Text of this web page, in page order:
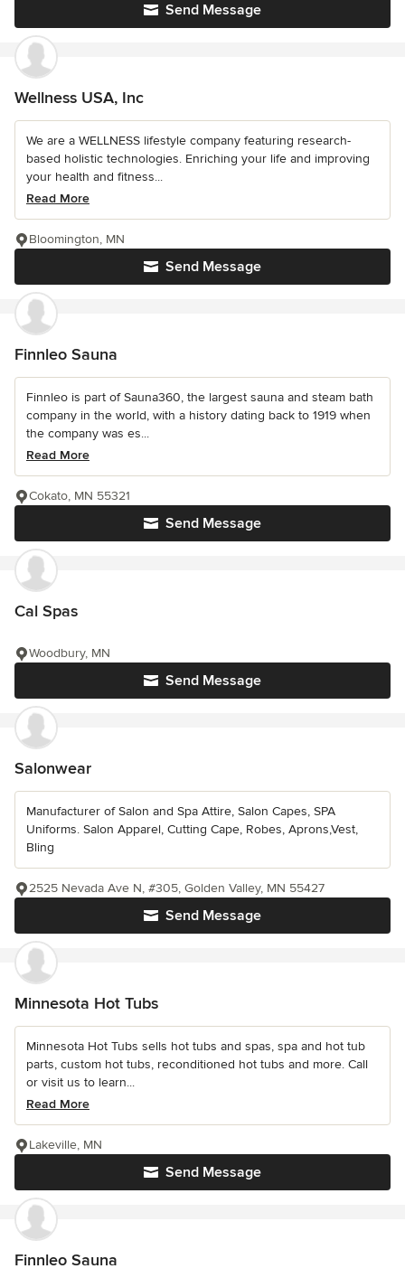
Send Message
Wellness USA, Inc
We are a WELLNESS lifestyle company featuring research-
based holistic technologies. Enriching your life and improving
your health and fitness...
Read More
Send Message
Bloomington, MN
Finnleo Sauna
Finnleo is part of Sauna360, the largest sauna and steam bath
company in the world, with a history dating back to 1919 when
the company was es...
Read More
Send Message
Cokato, MN 55321
Cal Spas
Send Message
Woodbury, MN
Salonwear
Manufacturer of Salon and Spa Attire, Salon Capes, SPA
Uniforms. Salon Apparel, Cutting Cape, Robes, Aprons,Vest,
Bling
Send Message
2525 Nevada Ave N, #305, Golden Valley, MN 55427
Minnesota Hot Tubs
Minnesota Hot Tubs sells hot tubs and spas, spa and hot tub
parts, custom hot tubs, reconditioned hot tubs and more. Call
or visit us to learn...
Read More
Send Message
Lakeville, MN
Finnleo Sauna